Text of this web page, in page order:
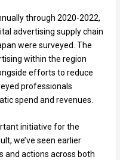
through 2020-2022,
advertising supply chain
were surveyed. The
within the region
efforts to reduce
professionals
spend and revenues.
initiative for the
we’ve seen earlier
and actions across both